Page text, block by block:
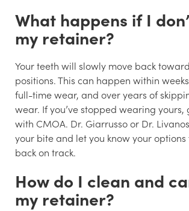
What happens if I
my retainer?
Your teeth will slowly move back
positions. This can happen within
full-time wear, and over years of
wear. If you’ve stopped wearing yours,
with CMOA. Dr. Giarrusso or Dr.
your bite and let you know your
back on track.
How do I clean and
my retainer?